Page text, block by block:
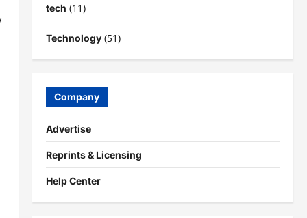
tech (11)
Technology(51)
Company
Advertise
Reprints & Licensing
Help Center